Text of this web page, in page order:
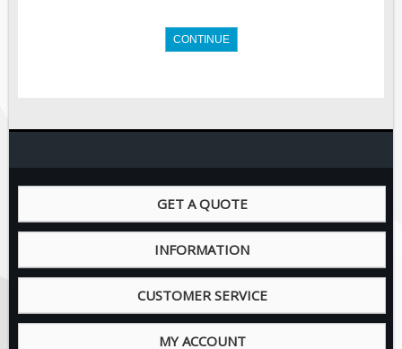
Specialty Traffic Signage
Software & Apps
Permanent Mount
AFADs Automated Flaggers
CONTINUE
GET A QUOTE
INFORMATION
CUSTOMER SERVICE
MY ACCOUNT